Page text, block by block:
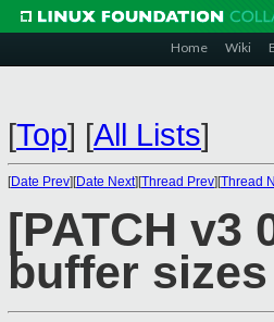
Home Wiki
[Top] [All Lists]
[Date Prev][Date Next][Thread Prev][Thread
[PATCH v3
buffer